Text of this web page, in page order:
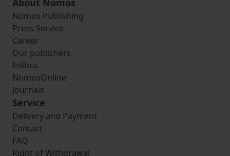
About Nomos
Nomos Publishing
Press Service
Career
Our publishers
Inlibra
NomosOnline
Journals
Service
Delivery and Payment
Contact
FAQ
Right of Withdrawal